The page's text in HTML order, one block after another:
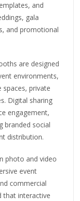
and
gala
and promotional
are designed
environments,
spaces, private
Digital sharing
engagement,
branded social
distribution.
photo and video
event
commercial
that interactive